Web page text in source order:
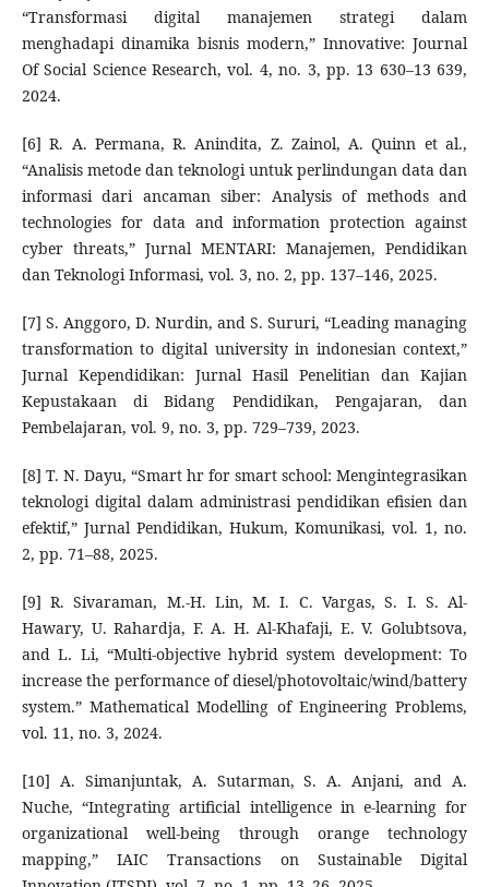
“Transformasi digital manajemen strategi dalam
menghadapi dinamika bisnis modern,” Innovative: Journal
Of Social Science Research, vol. 4, no. 3, pp. 13 630–13 639,
2024.
[6] R. A. Permana, R. Anindita, Z. Zainol, A. Quinn et al.,
“Analisis metode dan teknologi untuk perlindungan data dan
informasi dari ancaman siber: Analysis of methods and
technologies for data and information protection against
cyber threats,” Jurnal MENTARI: Manajemen, Pendidikan
dan Teknologi Informasi, vol. 3, no. 2, pp. 137–146, 2025.
[7] S. Anggoro, D. Nurdin, and S. Sururi, “Leading managing
transformation to digital university in indonesian context,”
Jurnal Kependidikan: Jurnal Hasil Penelitian dan Kajian
Kepustakaan di Bidang Pendidikan, Pengajaran, dan
Pembelajaran, vol. 9, no. 3, pp. 729–739, 2023.
[8] T. N. Dayu, “Smart hr for smart school: Mengintegrasikan
teknologi digital dalam administrasi pendidikan efisien dan
efektif,” Jurnal Pendidikan, Hukum, Komunikasi, vol. 1, no.
2, pp. 71–88, 2025.
[9] R. Sivaraman, M.-H. Lin, M. I. C. Vargas, S. I. S. Al-
Hawary, U. Rahardja, F. A. H. Al-Khafaji, E. V. Golubtsova,
and L. Li, “Multi-objective hybrid system development: To
increase the performance of diesel/photovoltaic/wind/battery
system.” Mathematical Modelling of Engineering Problems,
vol. 11, no. 3, 2024.
[10] A. Simanjuntak, A. Sutarman, S. A. Anjani, and A.
Nuche, “Integrating artificial intelligence in e-learning for
organizational well-being through orange technology
mapping,” IAIC Transactions on Sustainable Digital